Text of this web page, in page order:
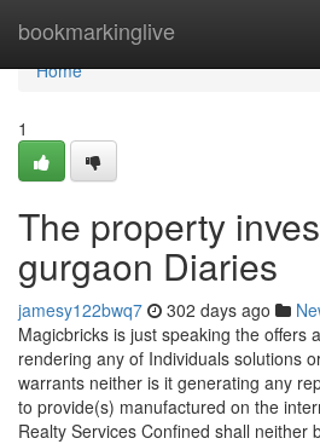
bookmarkinglive
Home
Home
1
The property
gurgaon Diaries
jamesy122bwq7 302 days ago
Magicbricks is just speaking the offers
rendering any of Individuals solutions
warrants neither is it generating any
to provide(s) manufactured on the
Realty Services Confined shall neither